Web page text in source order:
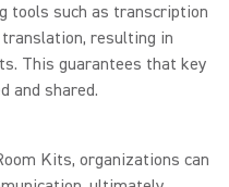
tools such as transcription
resulting in
This guarantees that key
and shared.
Kits, organizations can